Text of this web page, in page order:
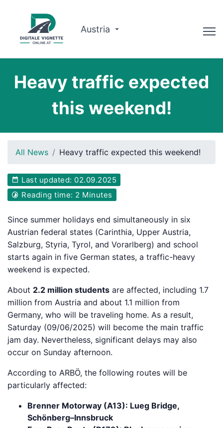
Austria
Route planner
Check validity
Why us?
English
Book now
Heavy traffic expected
this weekend!
All News Heavy traffic expected this weekend!
Last updated: 02.09.2025
Reading time: 2 Minutes
Since summer holidays end simultaneously in six
Austrian federal states (Carinthia, Upper Austria,
Salzburg, Styria, Tyrol, and Vorarlberg) and school
starts again in five German states, a traffic-heavy
weekend is expected.
About 2.2 million students are affected, including 1.7
million from Austria and about 1.1 million from
Germany, who will be traveling home. As a result,
Saturday (09/06/2025) will become the main traffic
jam day. Nevertheless, significant delays may also
occur on Sunday afternoon.
According to ARBÖ, the following routes will be
particularly affected:
Brenner Motorway (A13): Lueg Bridge,
Schönberg–Innsbruck